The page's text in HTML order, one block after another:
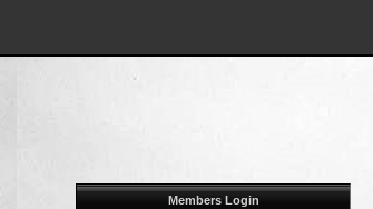
Members Login